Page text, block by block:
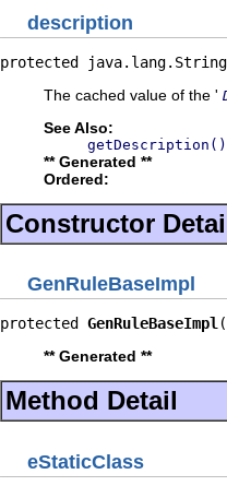
description
protected
The cached value of the '
See Also:
getDescription()
** Generated **
Ordered:
Constructor
GenRuleBaseImpl
protected GenRuleBaseImpl
** Generated **
Method Detail
eStaticClass